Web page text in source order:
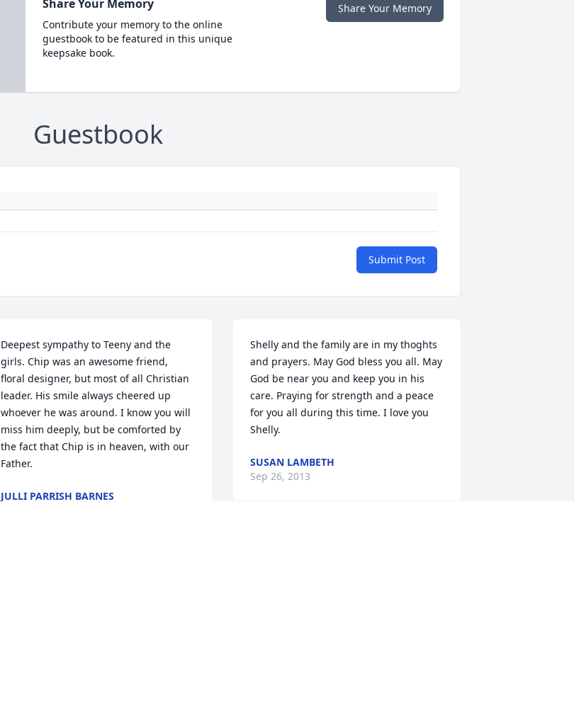
Share Your Memory
Contribute your memory to the online
guestbook to be featured in this unique
keepsake book.
Share Your Memory
Guestbook
Submit Post
Deepest sympathy to Teeny and the
girls. Chip was an awesome friend,
floral designer, but most of all Christian
leader. His smile always cheered up
whoever he was around. I know you will
miss him deeply, but be comforted by
the fact that Chip is in heaven, with our
Father.
JULLI PARRISH BARNES
Shelly and the family are in my thoghts
and prayers. May God bless you all. May
God be near you and keep you in his
care. Praying for strength and a peace
for you all during this time. I love you
Shelly.
SUSAN LAMBETH
Sep 26, 2013